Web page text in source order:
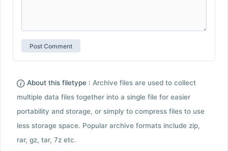
About this filetype : Archive files are used to collect
multiple data files together into a single file for easier
portability and storage, or simply to compress files to use
less storage space. Popular archive formats include zip,
rar, gz, tar, 7z etc.